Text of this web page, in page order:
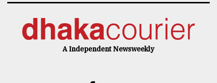
A Independent Newsweekly